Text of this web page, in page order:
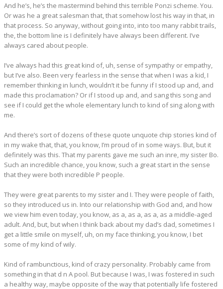
And he’s, he’s the mastermind behind this terrible Ponzi scheme. You.
Or was he a great salesman that, that somehow lost his way in that, in
that process. So anyway, without going into, into too many rabbit trails,
the, the bottom line is I definitely have always been different. I’ve
always cared about people.
I’ve always had this great kind of, uh, sense of sympathy or empathy,
but I’ve also. Been very fearless in the sense that when I was a kid, I
remember thinking in lunch, wouldn’t it be funny if I stood up and, and
made this proclamation? Or if I stood up and, and sang this song and
see if I could get the whole elementary lunch to kind of sing along with
me.
And there’s sort of dozens of these quote unquote chip stories kind of
in my wake that, that, you know, I’m proud of in some ways. But, but it
definitely was this. That my parents gave me such an inre, my sister Bo.
Such an incredible chance, you know, such a great start in the sense
that they were both incredible P people.
They were great parents to my sister and I. They were people of faith,
so they introduced us in. Into our relationship with God and, and how
we view him even today, you know, as a, as a, as a, as a middle-aged
adult. And, but, but when I think back about my dad’s dad, sometimes I
get a little smile on myself, uh, on my face thinking, you know, I bet
some of my kind of wily.
Kind of rambunctious, kind of crazy personality. Probably came from
something in that d n A pool. But because I was, I was fostered in such
a healthy way, maybe opposite of the way that potentially life fostered